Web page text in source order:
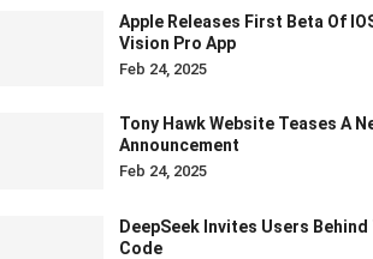
Apple Releases First Beta Of
Vision Pro App
Feb 24, 2025
Tony Hawk Website Teases A
Announcement
Feb 24, 2025
DeepSeek Invites Users
Code